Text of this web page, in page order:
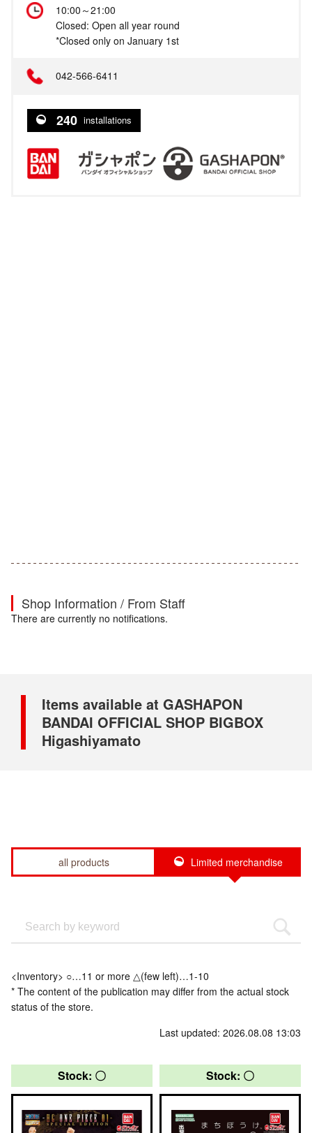
10:00～21:00
Closed: Open all year round
*Closed only on January 1st
042-566-6411
240 installations
Shop Information / From Staff
There are currently no notifications.
Items available at GASHAPON
BANDAI OFFICIAL SHOP BIGBOX
Higashiyamato
all products Limited merchandise
<Inventory> ○…11 or more △(few left)…1-10
* The content of the publication may differ from the actual stock
status of the store.
Last updated: 2026.08.08 13:03
Stock: 〇 Stock: 〇